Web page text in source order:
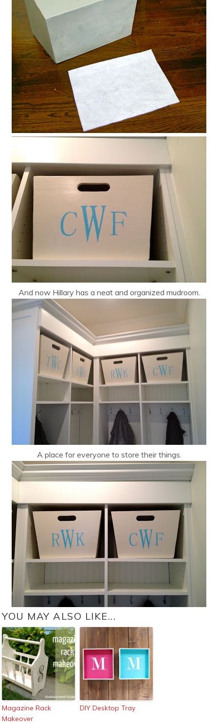
And now Hillary has a neat and organized mudroom.
A place for everyone to store their things.
YOU MAY ALSO LIKE...
Magazine Rack
Makeover
DIY Desktop Tray